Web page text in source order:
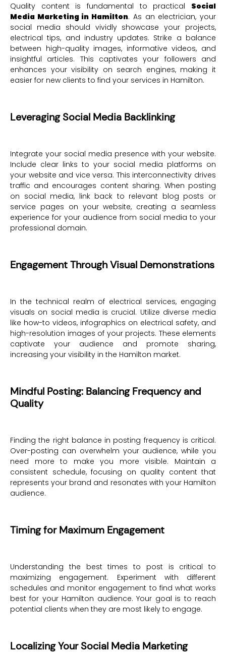
Quality content is fundamental to practical Social
Media Marketing in Hamilton. As an electrician, your
social media should vividly showcase your projects,
electrical tips, and industry updates. Strike a balance
between high-quality images, informative videos, and
insightful articles. This captivates your followers and
enhances your visibility on search engines, making it
easier for new clients to find your services in Hamilton.
Leveraging Social Media Backlinking
Integrate your social media presence with your website.
Include clear links to your social media platforms on
your website and vice versa. This interconnectivity drives
traffic and encourages content sharing. When posting
on social media, link back to relevant blog posts or
service pages on your website, creating a seamless
experience for your audience from social media to your
professional domain.
Engagement Through Visual Demonstrations
In the technical realm of electrical services, engaging
visuals on social media is crucial. Utilize diverse media
like how-to videos, infographics on electrical safety, and
high-resolution images of your projects. These elements
captivate your audience and promote sharing,
increasing your visibility in the Hamilton market.
Mindful Posting: Balancing Frequency and
Quality
Finding the right balance in posting frequency is critical.
Over-posting can overwhelm your audience, while you
need more to make you more visible. Maintain a
consistent schedule, focusing on quality content that
represents your brand and resonates with your Hamilton
audience.
Timing for Maximum Engagement
Understanding the best times to post is critical to
maximizing engagement. Experiment with different
schedules and monitor engagement to find what works
best for your Hamilton audience. Your goal is to reach
potential clients when they are most likely to engage.
Localizing Your Social Media Marketing